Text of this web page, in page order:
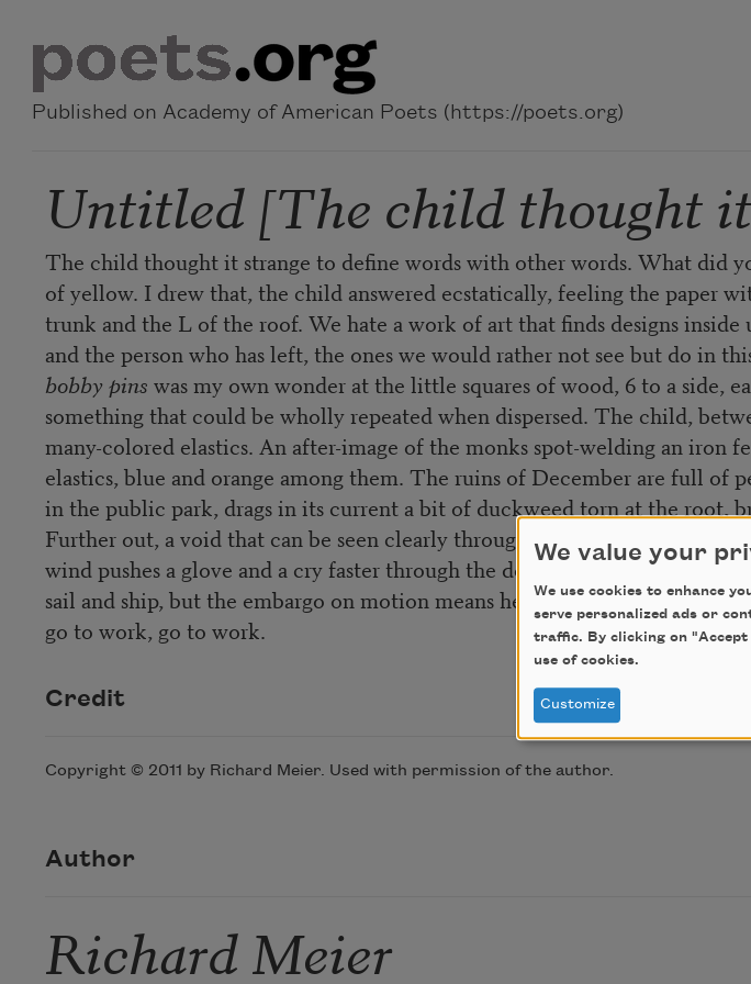
Published on Academy of American Poets (https://poets.org)
Untitled [The child thought
The child thought it strange to define words with other words. What did
of yellow. I drew that, the child answered ecstatically, feeling the paper
trunk and the L of the roof. We hate a work of art that finds designs
and the person who has left, the ones we would rather not see but do
bobby pins was my own wonder at the little squares of wood, 6 to a side,
something that could be wholly repeated when dispersed. The child,
many-colored elastics. An after-image of the monks spot-welding an iron
elastics, blue and orange among them. The ruins of December are full of
in the public park, drags in its current a bit of duckweed torn at the root,
Further out, a void that can be seen clearly through this fiction starts the
wind pushes a glove and a cry faster through the deeps of sky and cloud
sail and ship, but the embargo on motion means he can only be thrown
go to work, go to work.
Credit
Copyright © 2011 by Richard Meier. Used with permission of the author.
Author
Richard Meier
We value your
We use cookies to enhance
serve personalized ads or
traffic. By clicking on
use of cookies.
Customize